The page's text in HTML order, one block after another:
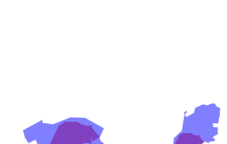
Anna
Antarctica